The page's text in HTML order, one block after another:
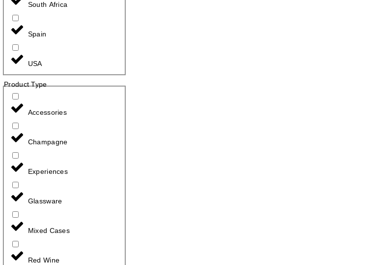
South Africa
Spain
USA
Product Type
Accessories
Champagne
Experiences
Glassware
Mixed Cases
Red Wine